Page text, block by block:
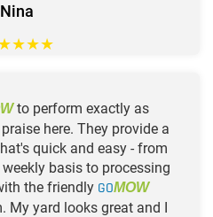
★★★
to perform exactly as
here. They provide a
quick and easy - from
basis to processing
the friendly GOMOW
My yard looks great and I